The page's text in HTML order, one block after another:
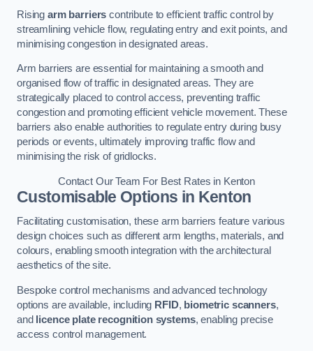
Rising arm barriers contribute to efficient traffic control by
streamlining vehicle flow, regulating entry and exit points, and
minimising congestion in designated areas.
Arm barriers are essential for maintaining a smooth and
organised flow of traffic in designated areas. They are
strategically placed to control access, preventing traffic
congestion and promoting efficient vehicle movement. These
barriers also enable authorities to regulate entry during busy
periods or events, ultimately improving traffic flow and
minimising the risk of gridlocks.
Contact Our Team For Best Rates in Kenton
Customisable Options in Kenton
Facilitating customisation, these arm barriers feature various
design choices such as different arm lengths, materials, and
colours, enabling smooth integration with the architectural
aesthetics of the site.
Bespoke control mechanisms and advanced technology
options are available, including RFID, biometric scanners,
and
licence plate recognition systems, enabling precise
access control management.